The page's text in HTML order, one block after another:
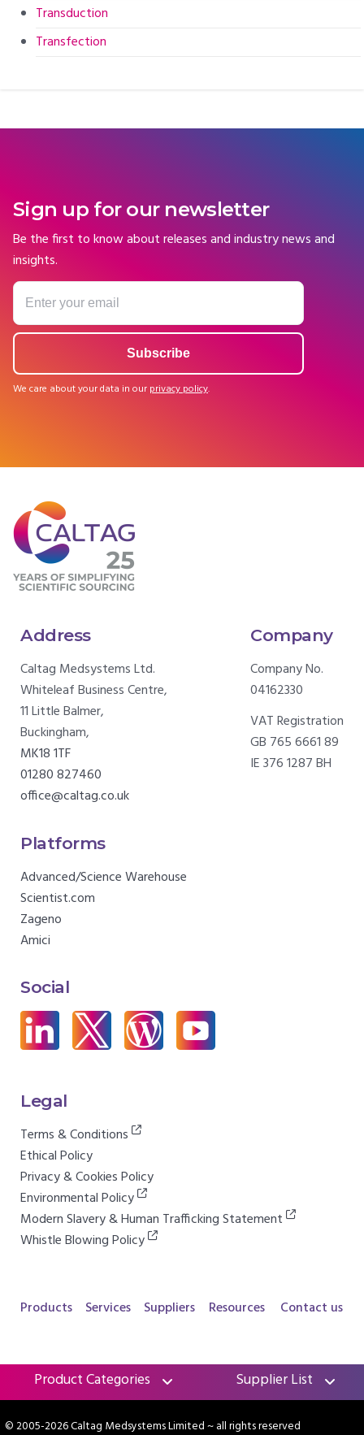
Transduction
Transfection
Sign up for our newsletter
Be the first to know about releases and industry news and
insights.
We care about your data in our privacy policy.
Address
Caltag Medsystems Ltd.
Whiteleaf Business Centre,
11 Little Balmer,
Buckingham,
MK18 1TF
01280 827460
office@caltag.co.uk
Company
Company No.
04162330
VAT Registration
GB 765 6661 89
IE 376 1287 BH
Platforms
Advanced/Science Warehouse
Scientist.com
Zageno
Amici
Social
Legal
Terms & Conditions
Ethical Policy
Privacy & Cookies Policy
Environmental Policy
Modern Slavery & Human Trafficking Statement
Whistle Blowing Policy
Products Services Suppliers Resources Contact us
Product Categories Supplier List
© 2005-2026 Caltag Medsystems Limited~ all rights reserved